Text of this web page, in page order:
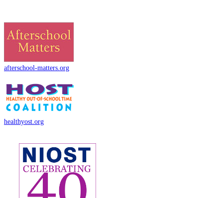
afterschool-matters.org
healthyost.org